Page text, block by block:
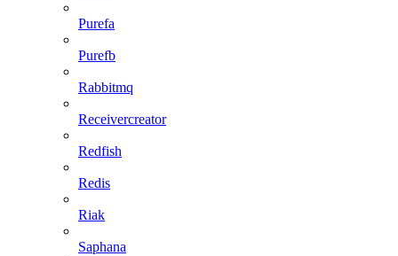
Purefa
Purefb
Rabbitmq
Receivercreator
Redfish
Redis
Riak
Saphana